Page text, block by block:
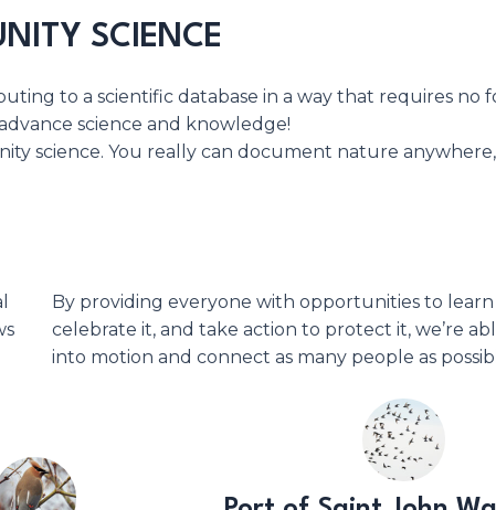
SCIENCE
to a scientific database in a way that requires no
science and knowledge!
science. You really can document nature
By providing everyone with opportunities to
celebrate it, and take action to protect it, we’re
into motion and connect as many people as